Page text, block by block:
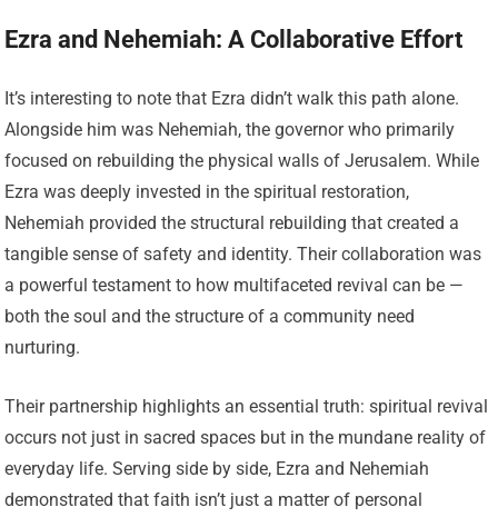
Ezra and Nehemiah: A Collaborative Effort
It’s interesting to note that Ezra didn’t walk this path alone.
Alongside him was Nehemiah, the governor who primarily
focused on rebuilding the physical walls of Jerusalem. While
Ezra was deeply invested in the spiritual restoration,
Nehemiah provided the structural rebuilding that created a
tangible sense of safety and identity. Their collaboration was
a powerful testament to how multifaceted revival can be —
both the soul and the structure of a community need
nurturing.
Their partnership highlights an essential truth: spiritual revival
occurs not just in sacred spaces but in the mundane reality of
everyday life. Serving side by side, Ezra and Nehemiah
demonstrated that faith isn’t just a matter of personal